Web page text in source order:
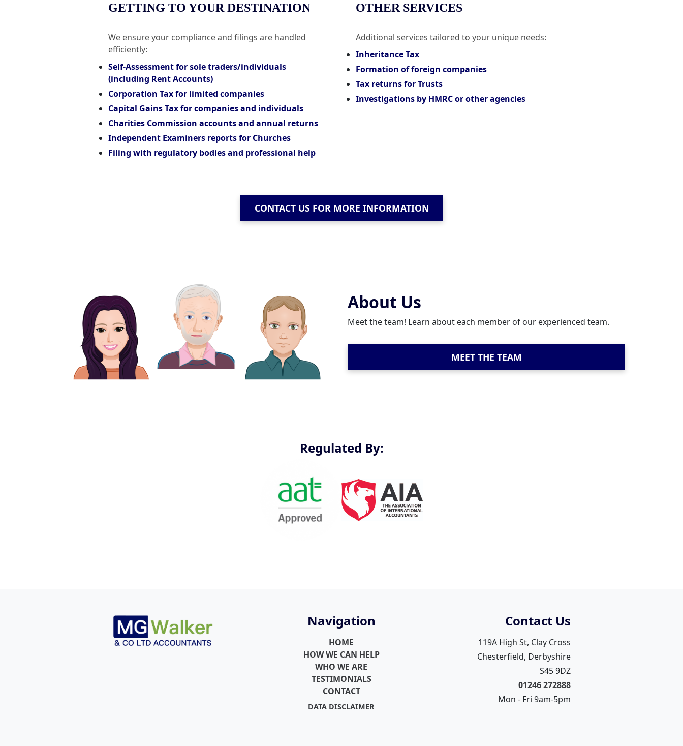
GETTING TO YOUR DESTINATION
We ensure your compliance and filings are handled
efficiently:
Self-Assessment for sole traders/individuals
(including Rent Accounts)
Corporation Tax for limited companies
Capital Gains Tax for companies and individuals
Charities Commission accounts and annual returns
Independent Examiners reports for Churches
Filing with regulatory bodies and professional help
OTHER SERVICES
Additional services tailored to your unique needs:
Inheritance Tax
Formation of foreign companies
Tax returns for Trusts
Investigations by HMRC or other agencies
CONTACT US FOR MORE INFORMATION
About Us
Meet the team! Learn about each member of our experienced team.
MEET THE TEAM
Regulated By:
Navigation
HOME
HOW WE CAN HELP
WHO WE ARE
TESTIMONIALS
CONTACT
DATA DISCLAIMER
Contact Us
119A High St, Clay Cross
Chesterfield, Derbyshire
S45 9DZ
01246 272888
Mon - Fri 9am-5pm